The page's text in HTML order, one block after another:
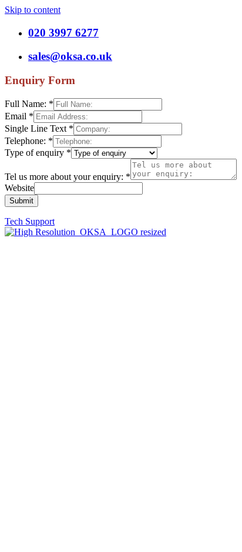
Skip to content
020 3997 6277
sales@oksa.co.uk
Enquiry Form
Full Name: *
Email *
Single Line Text *
Telephone: *
Type of enquiry *
Tel us more about your enquiry: *
Website
Submit
Tech Support